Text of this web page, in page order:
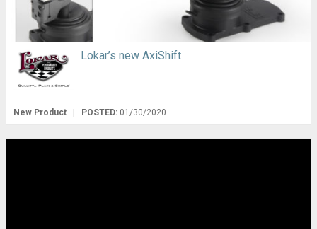
Lokar’s new AxiShift
New Product POSTED: 01/30/2020